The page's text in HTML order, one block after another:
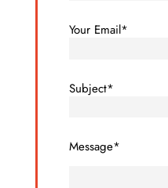
Your Email*
Subject*
Message*